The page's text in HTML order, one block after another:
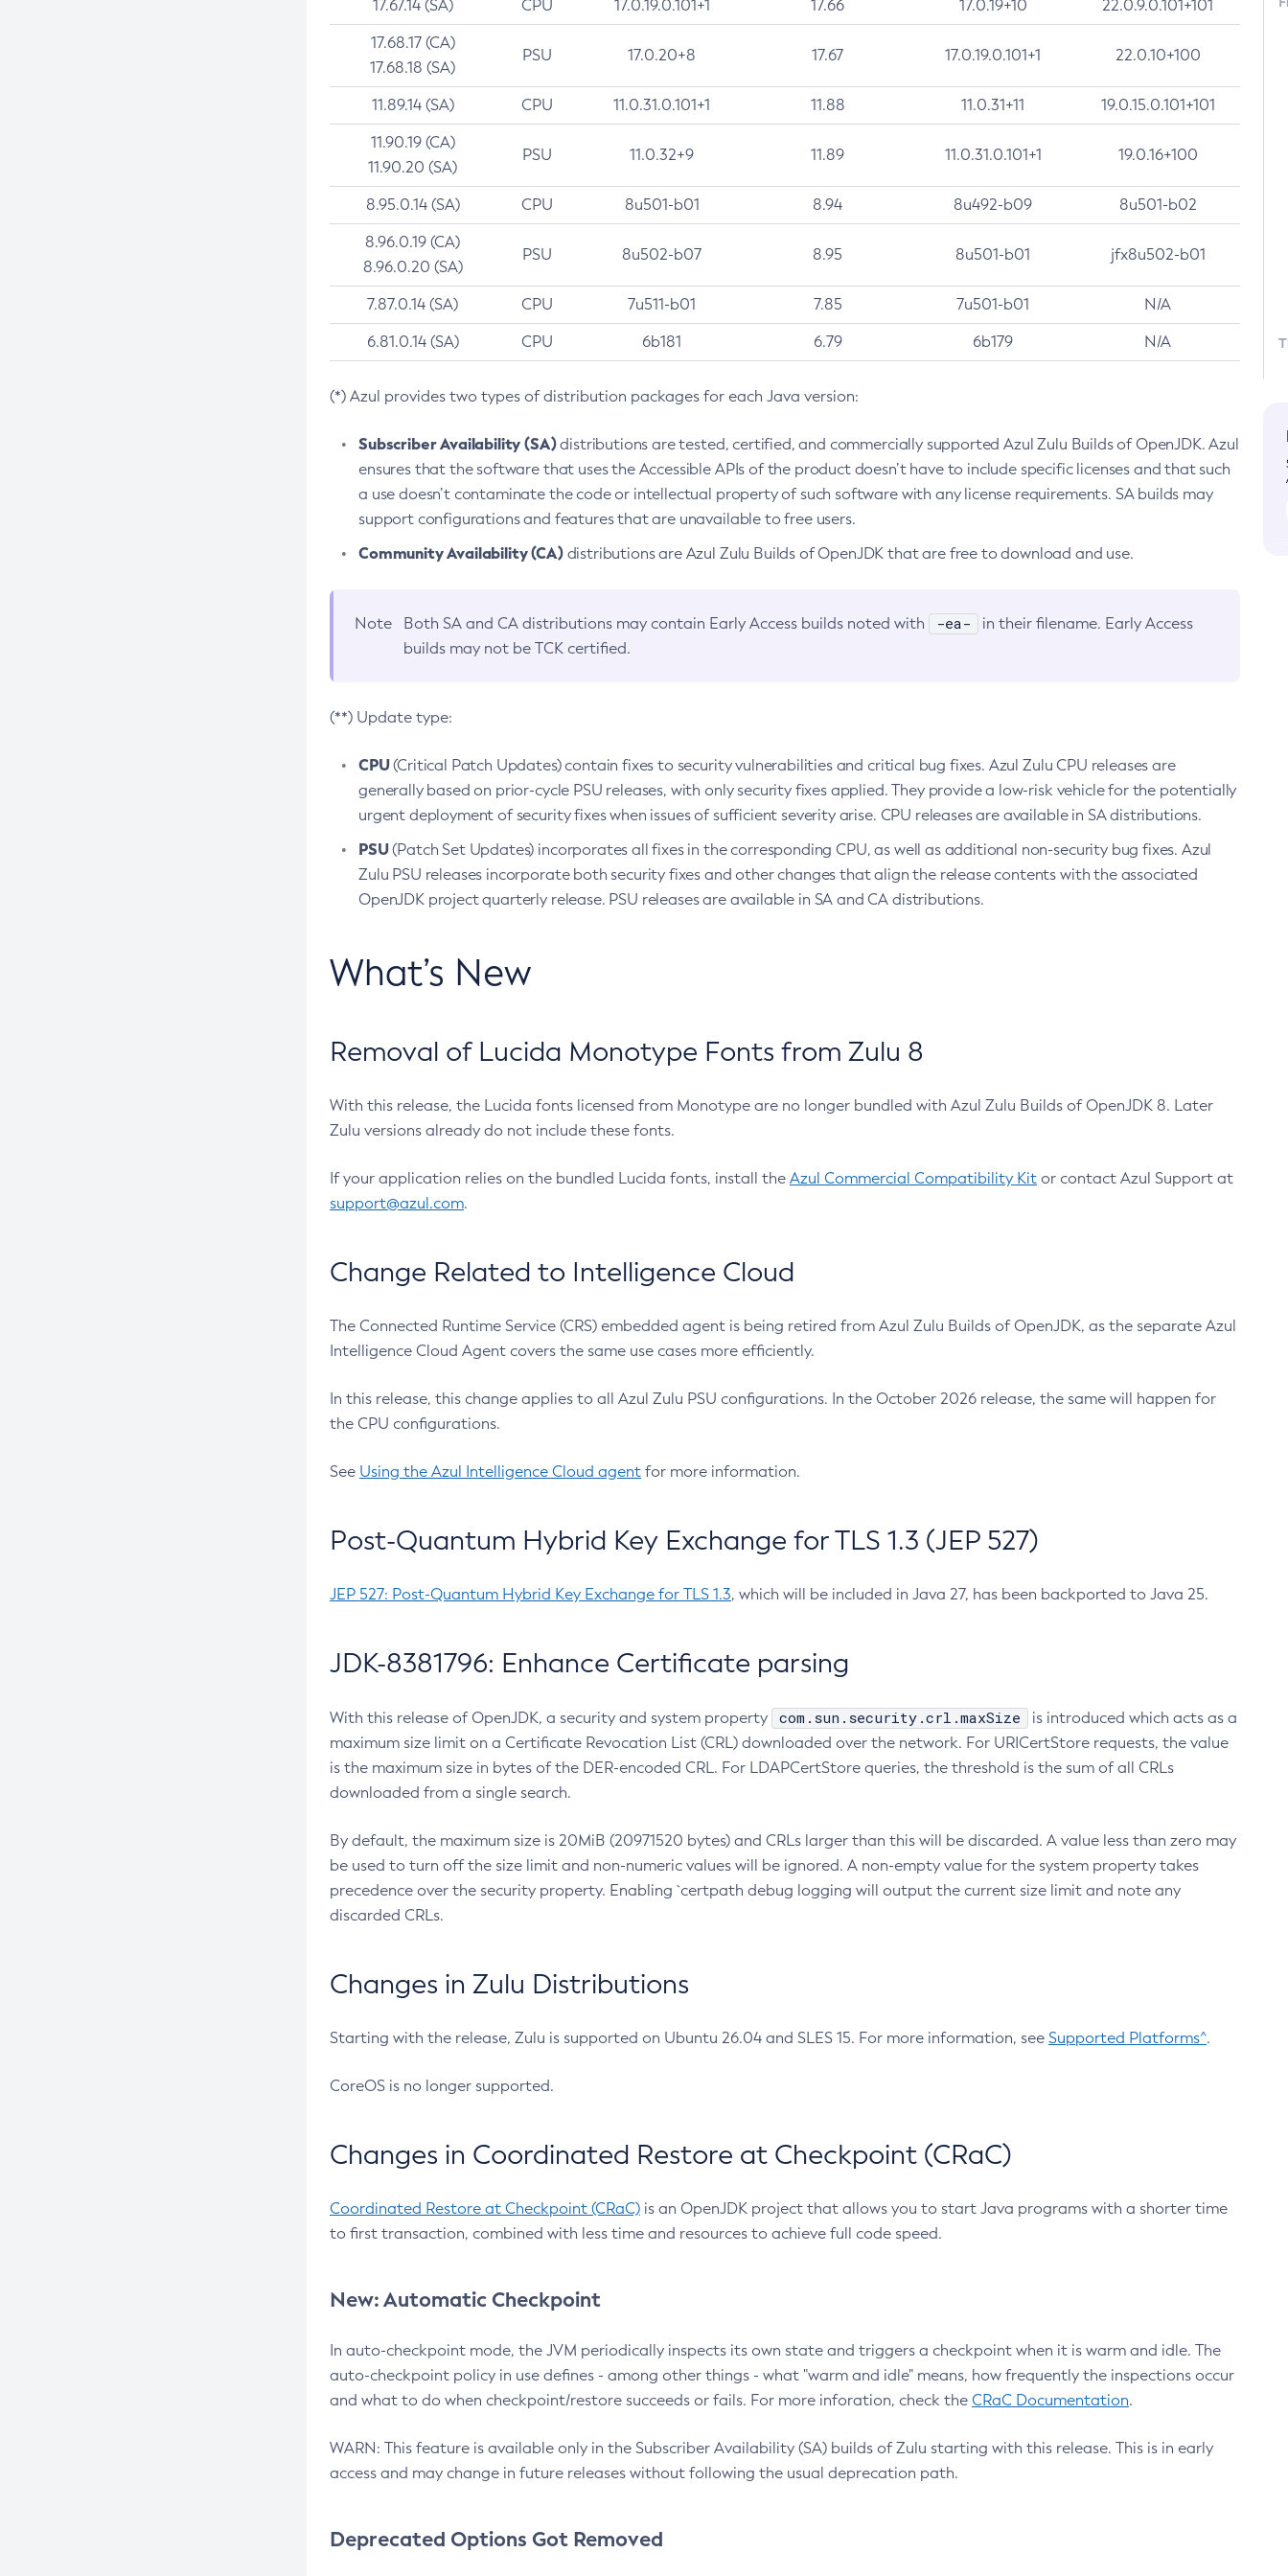
17.67.14 (SA) CPU 17.0.19.0.101+1 17.66 17.0.19+10 22.0.9.0.101+101
17.68.17 (CA)
17.68.18 (SA)
PSU 17.0.20+8 17.67 17.0.19.0.101+1 22.0.10+100
11.89.14 (SA) CPU 11.0.31.0.101+1 11.88 11.0.31+11 19.0.15.0.101+101
11.90.19 (CA)
11.90.20 (SA)
PSU 11.0.32+9 11.89 11.0.31.0.101+1 19.0.16+100
8.95.0.14 (SA) CPU 8u501-b01 8.94 8u492-b09 8u501-b02
8.96.0.19 (CA)
8.96.0.20 (SA)
PSU 8u502-b07 8.95 8u501-b01 jfx8u502-b01
7.87.0.14 (SA) CPU 7u511-b01 7.85 7u501-b01 N/A
6.81.0.14 (SA) CPU 6b181 6.79 6b179 N/A
(*) Azul provides two types of distribution packages for each Java version:
Subscriber Availability (SA)distributions are tested, certified, and commercially supported Azul Zulu Builds of OpenJDK. Azul
ensures that the software that uses the Accessible APIs of the product doesn’t have to include specific licenses and that such
a use doesn’t contaminate the code or intellectual property of such software with any license requirements. SA builds may
support configurations and features that are unavailable to free users.
Community Availability (CA)distributions are Azul Zulu Builds of OpenJDK that are free to download and use.
Note Both SA and CA distributions may contain Early Access builds noted with -ea-
in their filename. Early Access
builds may not be TCK certified.
(**) Update type:
CPU(Critical Patch Updates) contain fixes to security vulnerabilities and critical bug fixes. Azul Zulu CPU releases are
generally based on prior-cycle PSU releases, with only security fixes applied. They provide a low-risk vehicle for the potentially
urgent deployment of security fixes when issues of sufficient severity arise. CPU releases are available in SA distributions.
PSU(Patch Set Updates) incorporates all fixes in the corresponding CPU, as well as additional non-security bug fixes. Azul
Zulu PSU releases incorporate both security fixes and other changes that align the release contents with the associated
OpenJDK project quarterly release. PSU releases are available in SA and CA distributions.
What’s New
Removal of Lucida Monotype Fonts from Zulu 8
With this release, the Lucida fonts licensed from Monotype are no longer bundled with Azul Zulu Builds of OpenJDK 8. Later
Zulu versions already do not include these fonts.
If your application relies on the bundled Lucida fonts, install the Azul Commercial Compatibility Kit or contact Azul Support at
support@azul.com.
Change Related to Intelligence Cloud
The Connected Runtime Service (CRS) embedded agent is being retired from Azul Zulu Builds of OpenJDK, as the separate Azul
Intelligence Cloud Agent covers the same use cases more efficiently.
In this release, this change applies to all Azul Zulu PSU configurations. In the October 2026 release, the same will happen for
the CPU configurations.
See Using the Azul Intelligence Cloud agent for more information.
Post-Quantum Hybrid Key Exchange for TLS 1.3 (JEP 527)
JEP 527: Post-Quantum Hybrid Key Exchange for TLS 1.3, which will be included in Java 27, has been backported to Java 25.
JDK-8381796: Enhance Certificate parsing
With this release of OpenJDK, a security and system property com.sun.security.crl.maxSize
is introduced which acts as a
maximum size limit on a Certificate Revocation List (CRL) downloaded over the network. For URICertStore requests, the value
is the maximum size in bytes of the DER-encoded CRL. For LDAPCertStore queries, the threshold is the sum of all CRLs
downloaded from a single search.
By default, the maximum size is 20MiB (20971520 bytes) and CRLs larger than this will be discarded. A value less than zero may
be used to turn off the size limit and non-numeric values will be ignored. A non-empty value for the system property takes
precedence over the security property. Enabling `certpath debug logging will output the current size limit and note any
discarded CRLs.
Changes in Zulu Distributions
Starting with the release, Zulu is supported on Ubuntu 26.04 and SLES 15. For more information, see Supported Platforms^.
CoreOS is no longer supported.
Changes in Coordinated Restore at Checkpoint (CRaC)
Coordinated Restore at Checkpoint (CRaC) is an OpenJDK project that allows you to start Java programs with a shorter time
to first transaction, combined with less time and resources to achieve full code speed.
New: Automatic Checkpoint
In auto-checkpoint mode, the JVM periodically inspects its own state and triggers a checkpoint when it is warm and idle. The
auto-checkpoint policy in use defines - among other things - what "warm and idle" means, how frequently the inspections occur
and what to do when checkpoint/restore succeeds or fails. For more inforation, check the CRaC Documentation.
WARN: This feature is available only in the Subscriber Availability (SA) builds of Zulu starting with this release. This is in early
access and may change in future releases without following the usual deprecation path.
Deprecated Options Got Removed